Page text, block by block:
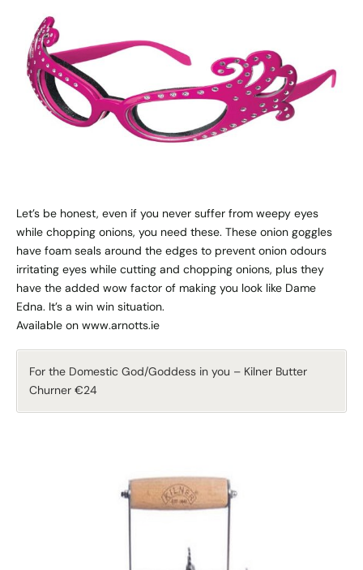
Let’s be honest, even if you never suffer from weepy eyes
while chopping onions, you need these. These onion goggles
have foam seals around the edges to prevent onion odours
irritating eyes while cutting and chopping onions, plus they
have the added wow factor of making you look like Dame
Edna. It’s a win win situation.
Available on www.arnotts.ie
For the Domestic God/Goddess in you – Kilner Butter
Churner €24